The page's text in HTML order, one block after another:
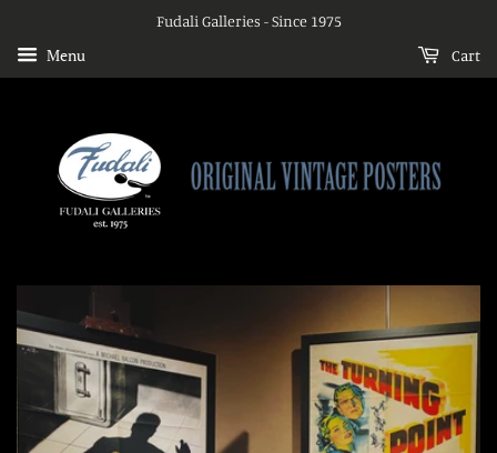
Fudali Galleries - Since 1975
Menu Cart